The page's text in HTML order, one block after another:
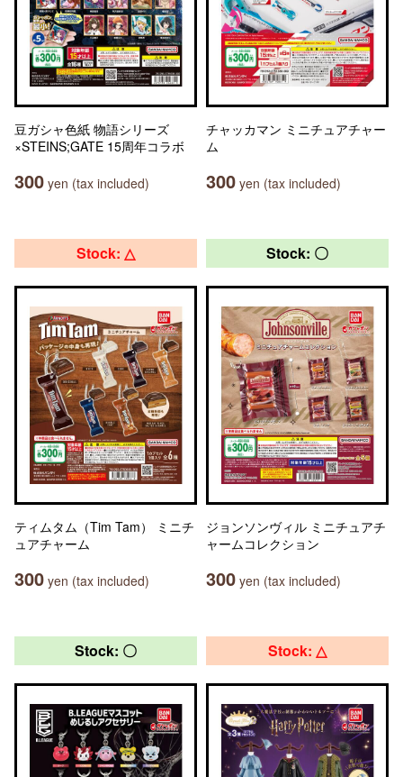
豆ガシャ色紙 物語シリーズ
×STEINS;GATE 15周年コラボ
300 yen (tax included)
チャッカマン ミニチュアチャー
ム
300 yen (tax included)
Stock: △
ティムタム（Tim Tam） ミニチ
ュアチャーム
300 yen (tax included)
Stock: 〇
ジョンソンヴィル ミニチュアチ
ャームコレクション
300 yen (tax included)
Stock: 〇 Stock: △